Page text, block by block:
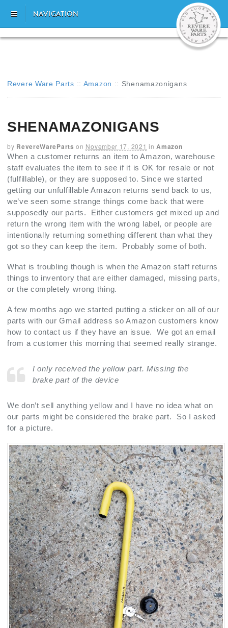
NAVIGATION
Revere Ware Parts :: Amazon :: Shenamazonigans
SHENAMAZONIGANS
by RevereWareParts on November 17, 2021 in Amazon
When a customer returns an item to Amazon, warehouse
staff evaluates the item to see if it is OK for resale or not
(fulfillable), or they are supposed to. Since we started
getting our unfulfillable Amazon returns send back to us,
we’ve seen some strange things come back that were
supposedly our parts. Either customers get mixed up and
return the wrong item with the wrong label, or people are
intentionally returning something different than what they
got so they can keep the item. Probably some of both.
What is troubling though is when the Amazon staff returns
things to inventory that are either damaged, missing parts,
or the completely wrong thing.
A few months ago we started putting a sticker on all of our
parts with our Gmail address so Amazon customers know
how to contact us if they have an issue. We got an email
from a customer this morning that seemed really strange.
I only received the yellow part. Missing the
brake part of the device
We don’t sell anything yellow and I have no idea what on
our parts might be considered the brake part. So I asked
for a picture.